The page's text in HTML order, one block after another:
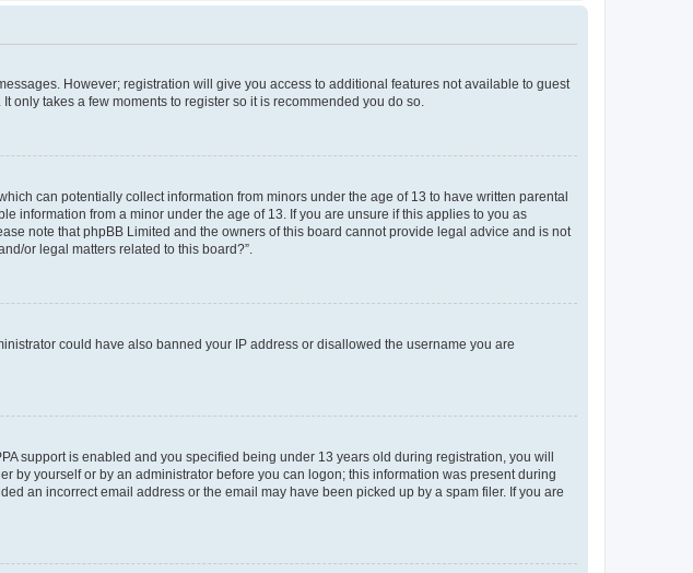
However; registration will give you access to additional features not available to guest
only takes a few moments to register so it is recommended you do so.
can potentially collect information from minors under the age of 13 to have written parental
information from a minor under the age of 13. If you are unsure if this applies to you as
note that phpBB Limited and the owners of this board cannot provide legal advice and is not
or legal matters related to this board?”.
could have also banned your IP address or disallowed the username you are
support is enabled and you specified being under 13 years old during registration, you will
by yourself or by an administrator before you can logon; this information was present during
an incorrect email address or the email may have been picked up by a spam filer. If you are